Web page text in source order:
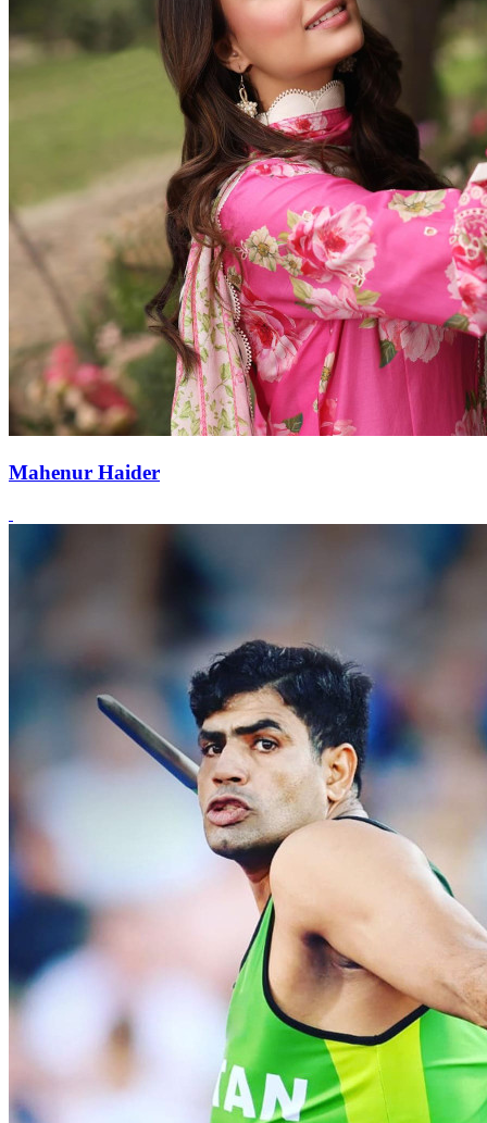
Mahenur Haider